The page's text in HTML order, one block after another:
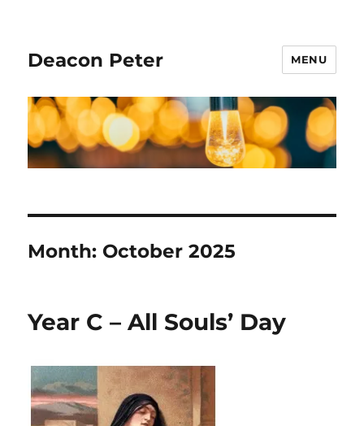
Deacon Peter MENU
Month: October 2025
Year C – All Souls’ Day